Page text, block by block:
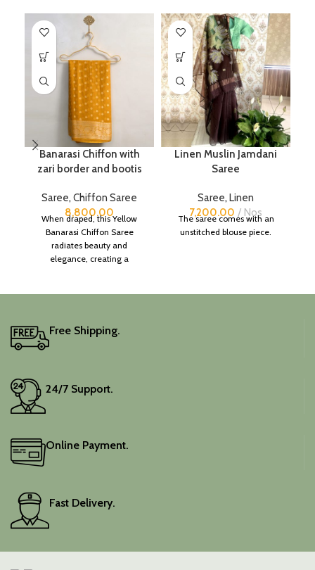
Banarasi Chiffon with
zari border and bootis
Saree, Chiffon Saree
8,800.00
When draped, this Yellow
Banarasi Chiffon Saree
radiates beauty and
elegance, creating a
Linen Muslin Jamdani
Saree
Saree, Linen
7,200.00
Nos
The saree comes with an
unstitched blouse piece.
Free Shipping.
24/7 Support.
Online Payment.
Fast Delivery.